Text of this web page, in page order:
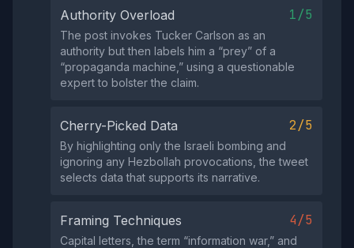
Authority Overload 1/5
The post invokes Tucker Carlson as an
authority but then labels him a “prey” of a
“propaganda machine,” using a questionable
expert to bolster the claim.
Cherry-Picked Data 2/5
By highlighting only the Israeli bombing and
ignoring any Hezbollah provocations, the tweet
selects data that supports its narrative.
Framing Techniques 4/5
Capital letters, the term “information war,” and